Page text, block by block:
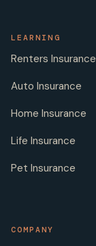
LEARNING
Renters Insurance
Auto Insurance
Home Insurance
Life Insurance
Pet Insurance
COMPANY